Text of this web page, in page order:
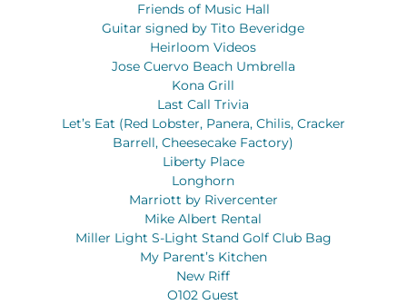
Friends of Music Hall
Guitar signed by Tito Beveridge
Heirloom Videos
Jose Cuervo Beach Umbrella
Kona Grill
Last Call Trivia
Let’s Eat (Red Lobster, Panera, Chilis, Cracker
Barrell, Cheesecake Factory)
Liberty Place
Longhorn
Marriott by Rivercenter
Mike Albert Rental
Miller Light S-Light Stand Golf Club Bag
My Parent’s Kitchen
New Riff
O102 Guest